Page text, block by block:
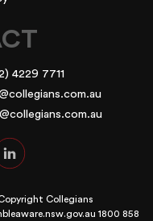
4229 7711
Collegians
1800 858